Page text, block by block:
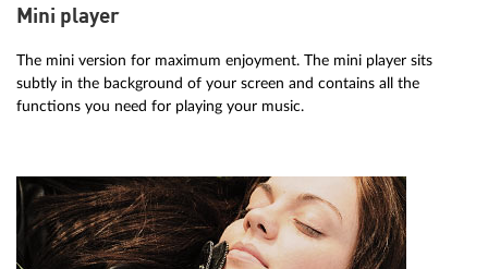
Mini player
The mini version for maximum enjoyment. The mini player sits
subtly in the background of your screen and contains all the
functions you need for playing your music.